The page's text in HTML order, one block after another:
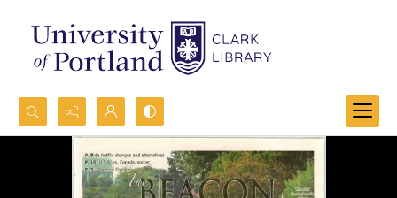
Search...
Advanced search